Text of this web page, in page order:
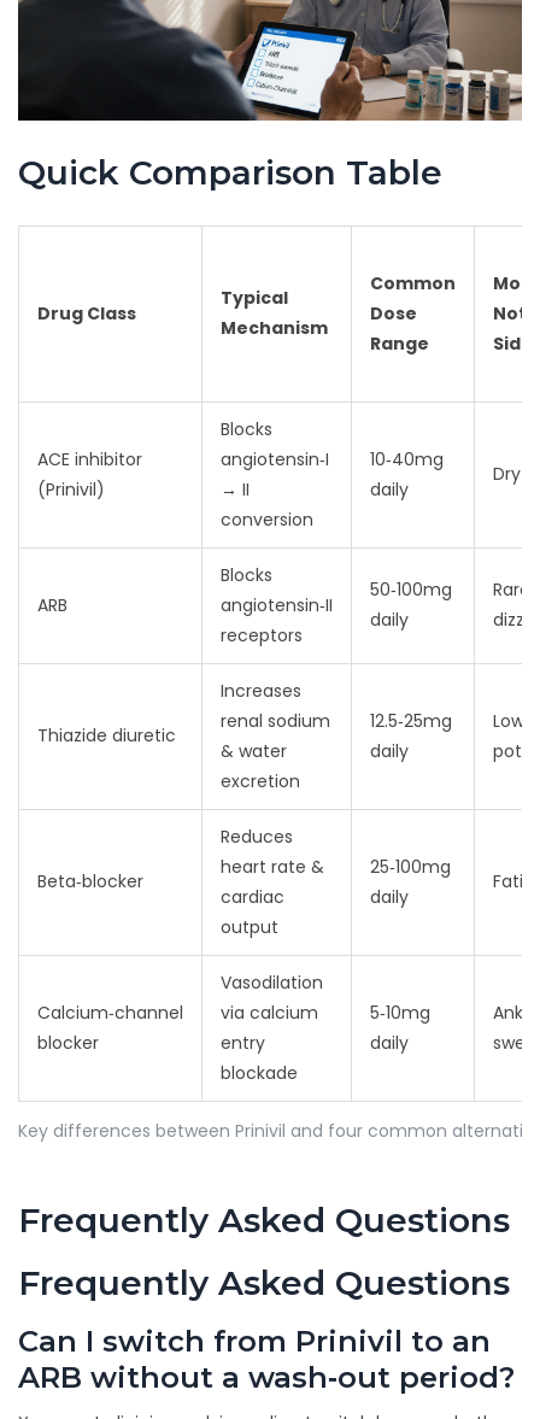
Quick Comparison Table
Key differences between Prinivil and four common
Drug Class
Typical
Mechanism
Common
Dose
Range
Most
ACE inhibitor
(Prinivil)
Blocks
angiotensin‑I
→ II
conversion
10‑40mg
daily
Dry
ARB
Blocks
angiotensin‑II
receptors
50‑100mg
daily
Rare
Thiazide diuretic
Increases
renal sodium
& water
excretion
12.5‑25mg
daily
Low
Beta‑blocker
Reduces
heart rate &
cardiac
output
25‑100mg
daily
Calcium‑channel
blocker
Vasodilation
via calcium
entry
blockade
5‑10mg
daily
Ankle
Frequently Asked Questions
Frequently Asked Questions
Can I switch from Prinivil to an
ARB without a wash‑out period?